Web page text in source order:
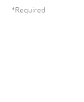
*Required